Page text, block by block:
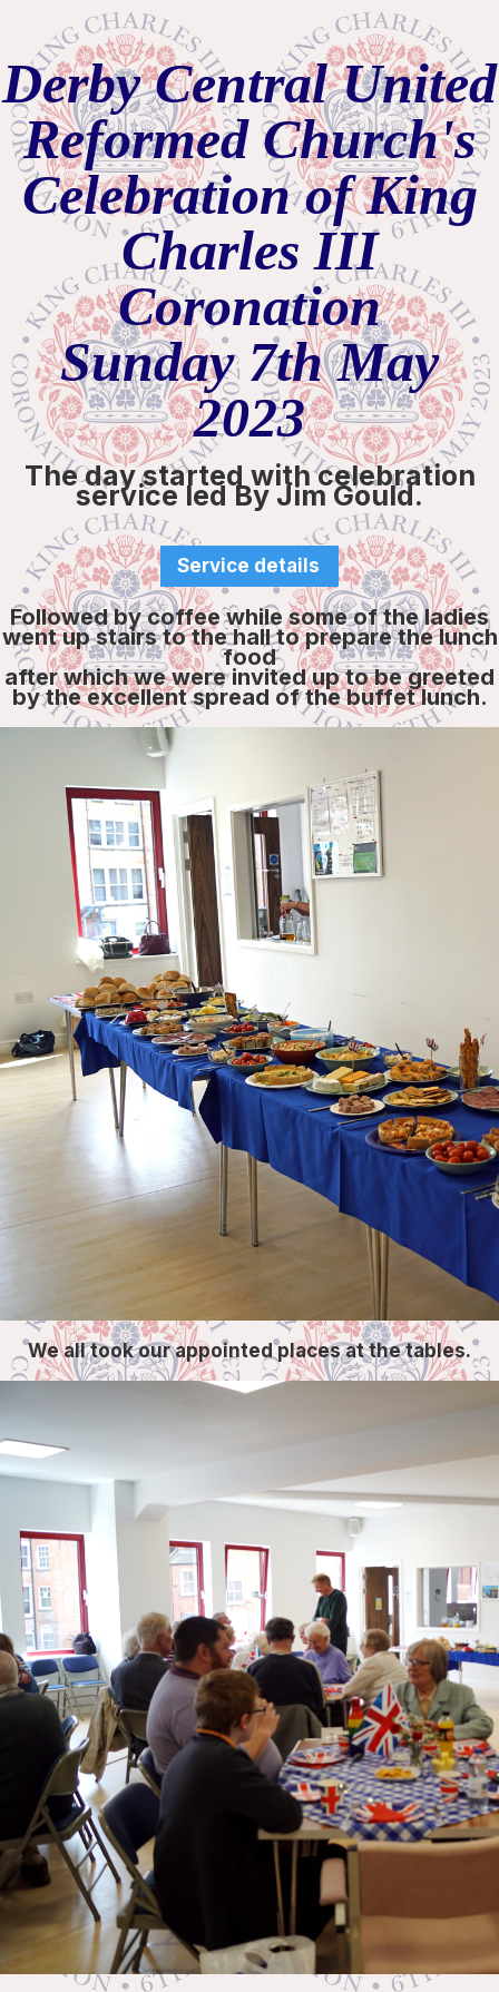
Derby Central United
Reformed Church's
Celebration of King
Charles III
Coronation
Sunday 7th May
2023
The day started with celebration
service led By Jim Gould.
Service details
Followed by coffee while some of the ladies
went up stairs to the hall to prepare the lunch
food
after which we were invited up to be greeted
by the excellent spread of the buffet lunch.
We all took our appointed places at the tables.